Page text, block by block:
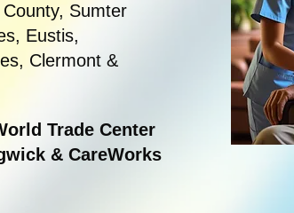
Sumter
Eustis,
Clermont &
Trade Center
& CareWorks